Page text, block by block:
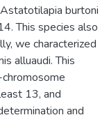
burtoni
This species also
we characterized
alluaudi. This
13, and
and